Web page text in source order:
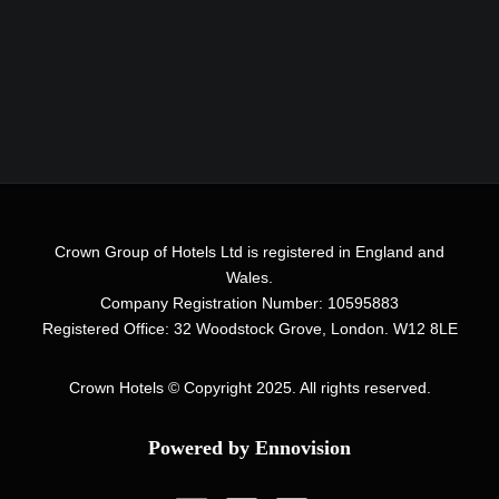
Crown Group of Hotels Ltd is registered in England and
Wales.
Company Registration Number: 10595883
Registered Office: 32 Woodstock Grove, London. W12 8LE
Crown Hotels© Copyright 2025. All rights reserved.
Powered by Ennovision